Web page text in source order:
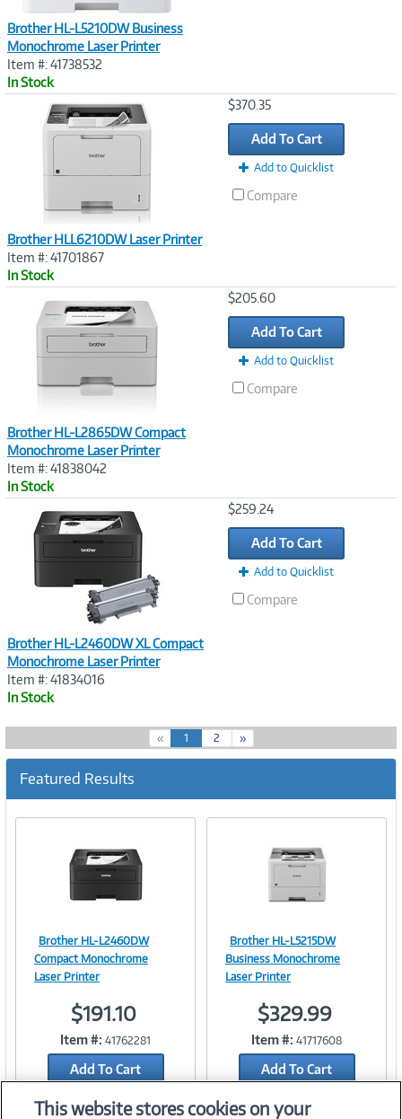
Brother HL-L5210DW Business
Monochrome Laser Printer
Item #: 41738532
In Stock
Brother HLL6210DW Laser Printer
Item #: 41701867
In Stock
$370.35
Add To Cart
Add to Quicklist
Compare
Brother HL-L2865DW Compact
Monochrome Laser Printer
Item #: 41838042
In Stock
$205.60
Add To Cart
Add to Quicklist
Compare
Brother HL-L2460DW XL Compact
Monochrome Laser Printer
Item #: 41834016
In Stock
$259.24
Add To Cart
Add to Quicklist
Compare
« 1(
c
r
e
2 »
Featured Results
Image
Link
Brother HL-L2460DW
Compact Monochrome
Laser Printer
$191.10
Item #: 41762281
Add To Cart
Add to Quicklist
Image
Link
Brother HL-L5215DW
Business Monochrome
Laser Printer
$329.99
Item #: 41717608
Add To Cart
This website stores cookies on your